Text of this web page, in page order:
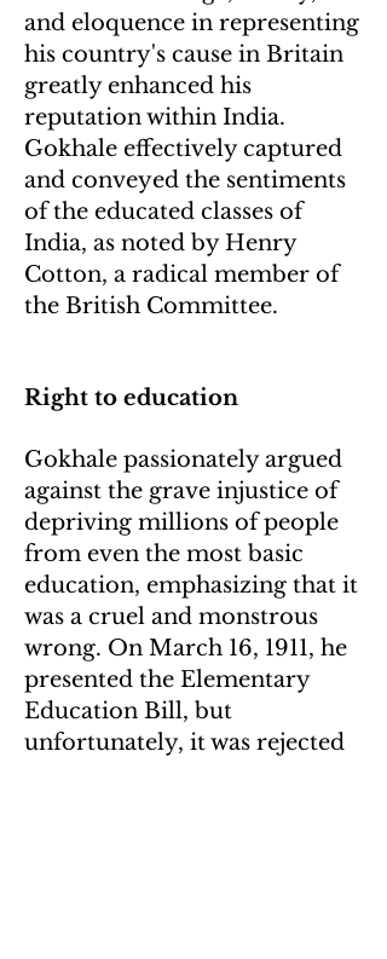
and eloquence in representing
his country's cause in Britain
greatly enhanced his
reputation within India.
Gokhale effectively captured
and conveyed the sentiments
of the educated classes of
India, as noted by Henry
Cotton, a radical member of
the British Committee.
Right to education
Gokhale passionately argued
against the grave injustice of
depriving millions of people
from even the most basic
education, emphasizing that it
was a cruel and monstrous
wrong. On March 16, 1911, he
presented the Elementary
Education Bill, but
unfortunately, it was rejected